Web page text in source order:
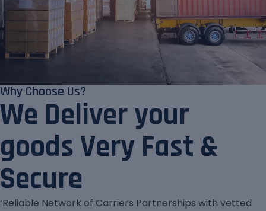
Why Choose Us?
We Deliver your
goods Very Fast &
Secure
‘Reliable Network of Carriers Partnerships with vetted